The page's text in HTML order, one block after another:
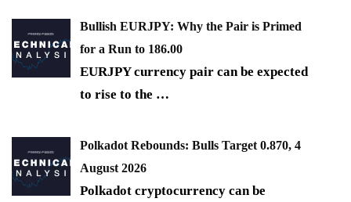
Bullish EURJPY: Why the Pair is Primed
for a Run to 186.00
EURJPY currency pair can be expected
to rise to the …
Polkadot Rebounds: Bulls Target 0.870, 4
August 2026
Polkadot cryptocurrency can be